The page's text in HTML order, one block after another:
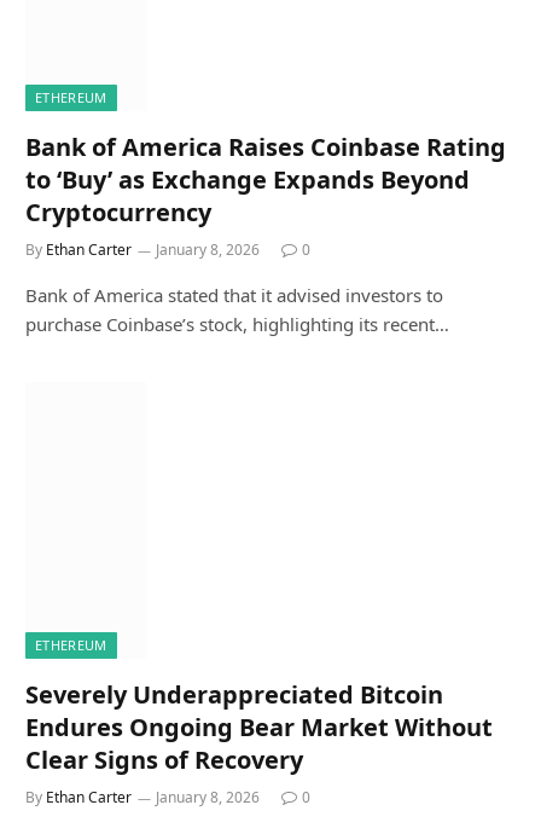
ETHEREUM
Bank of America Raises Coinbase Rating
to ‘Buy’ as Exchange Expands Beyond
Cryptocurrency
By Ethan Carter January 8, 2026 0
Bank of America stated that it advised investors to
purchase Coinbase’s stock, highlighting its recent…
ETHEREUM
Severely Underappreciated Bitcoin
Endures Ongoing Bear Market Without
Clear Signs of Recovery
By Ethan Carter January 8, 2026 0